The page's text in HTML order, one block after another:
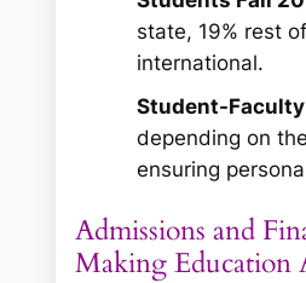
state, 19% rest
international.
Student-Faculty
depending on
ensuring
Admissions and
Making Education